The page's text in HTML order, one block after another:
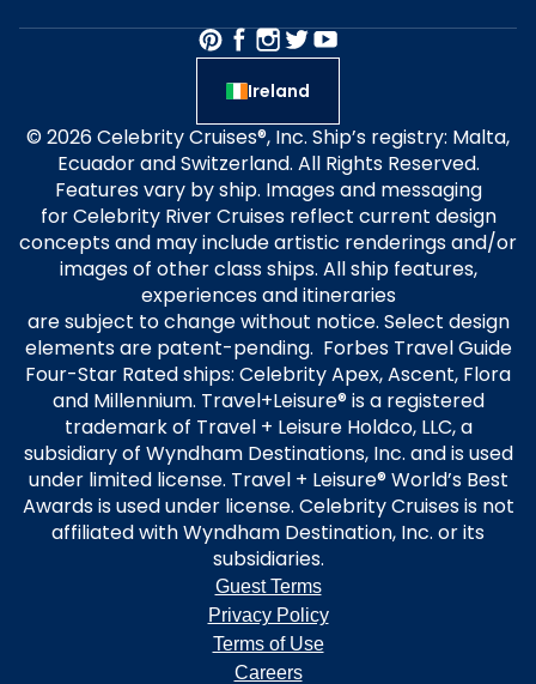
Ireland
© 2026 Celebrity Cruises®, Inc. Ship’s registry: Malta,
Ecuador and Switzerland. All Rights Reserved.
Features vary by ship. Images and messaging
for Celebrity River Cruises reflect current design
concepts and may include artistic renderings and/or
images of other class ships. All ship features,
experiences and itineraries
are subject to change without notice. Select design
elements are patent-pending. Forbes Travel Guide
Four-Star Rated ships: Celebrity Apex, Ascent, Flora
and Millennium. Travel+Leisure® is a registered
trademark of Travel + Leisure Holdco, LLC, a
subsidiary of Wyndham Destinations, Inc. and is used
under limited license. Travel + Leisure® World’s Best
Awards is used under license. Celebrity Cruises is not
affiliated with Wyndham Destination, Inc. or its
subsidiaries.
Guest Terms
Privacy Policy
Terms of Use
Careers